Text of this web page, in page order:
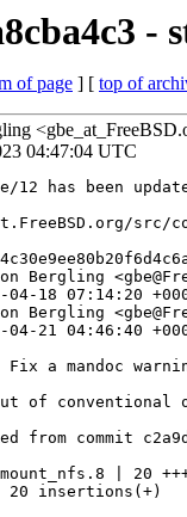
-
of page ] [ top of
04:47:04 UTC
12 has been
src/
Bergling
04-18 07:14:20
Bergling
04-21 04:46:40